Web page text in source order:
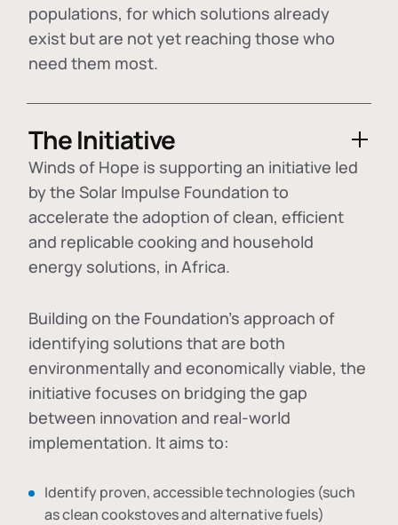
populations, for which solutions already
exist but are not yet reaching those who
need them most.
The Initiative
Winds of Hope is supporting an initiative led
by the Solar Impulse Foundation to
accelerate the adoption ofclean, efficient
and replicable cooking and household
energy solutions, in Africa.
Building on the Foundation's approach of
identifying solutions that are both
environmentally and economically viable, the
initiative focuses on bridging the gap
between innovation and real-world
implementation. It aims to:
Identify proven, accessible technologies (such
as clean cookstoves and alternative fuels)